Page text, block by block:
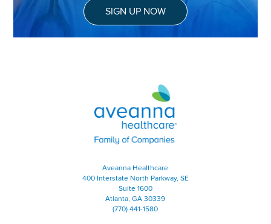
SIGN UP NOW
Aveanna Healthcare | Family of
Aveanna Healthcare
400 Interstate North Parkway, SE
Suite 1600
Atlanta, GA 30339
(770) 441-1580